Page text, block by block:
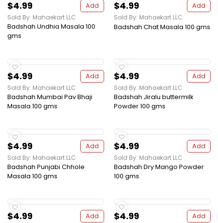
$4.99 Add
Sold By: Mahaekart LLC
Badshah Undhia Masala 100
gms
$4.99 Add
Sold By: Mahaekart LLC
Badshah Chat Masala 100 gms
$4.99 Add
Sold By: Mahaekart LLC
Badshah Mumbai Pav Bhaji
Masala 100 gms
$4.99 Add
Sold By: Mahaekart LLC
Badshah Jiralu buttermilk
Powder 100 gms
$4.99 Add
Sold By: Mahaekart LLC
Badshah Punjabi Chhole
Masala 100 gms
$4.99 Add
Sold By: Mahaekart LLC
Badshah Dry Mango Powder
100 gms
$4.99 Add $4.99 Add